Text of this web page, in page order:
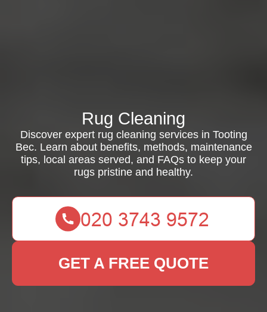
Rug Cleaning
Discover expert rug cleaning services in Tooting
Bec. Learn about benefits, methods, maintenance
tips, local areas served, and FAQs to keep your
rugs pristine and healthy.
GET A FREE QUOTE